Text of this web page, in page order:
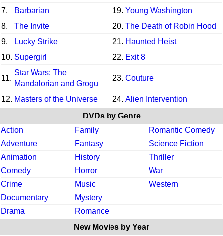
7.
Barbarian 19. Young Washington
8.
The Invite 20. The Death of Robin Hood
9.
Lucky Strike 21. Haunted Heist
10. Supergirl 22. Exit 8
11.
Star Wars: The
Mandalorian and Grogu
23. Couture
12. Masters of the Universe 24. Alien Intervention
DVDs by Genre
Action
Family
Romantic Comedy
Adventure
Fantasy
Science Fiction
Animation
History
Thriller
Comedy
Horror
War
Crime
Music
Western
Documentary
Mystery
Drama
Romance
New Movies by Year